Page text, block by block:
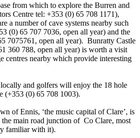
from which to explore the Burren and
Centre tel: +353 (0) 65 708 1171),
a number of cave systems nearby such
(0) 65 707 7036, open all year) and the
7075761, open all year). Bunratty Castle
360 788, open all year) is worth a visit
centres nearby which provide interesting
and golfers will enjoy the 18 hole
(+353 (0) 65 708 1003).
of Ennis, ‘the music capital of Clare’, is
the main road junction of Co Clare, most
familiar with it).